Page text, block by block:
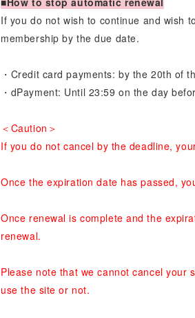
If you do not wish to continue and wish
membership by the due date.
・Credit card payments: by the 20th of
・dPayment: Until 23:59 on the day
＜Caution＞
If you do not cancel by the deadline,
Once the expiration date has passed,
Once renewal is complete and the
renewal.
Please note that we cannot cancel your
use the site or not.